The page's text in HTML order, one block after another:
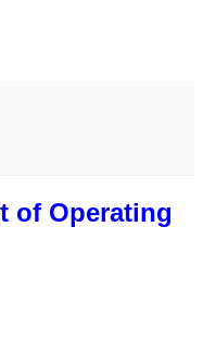
of Operating